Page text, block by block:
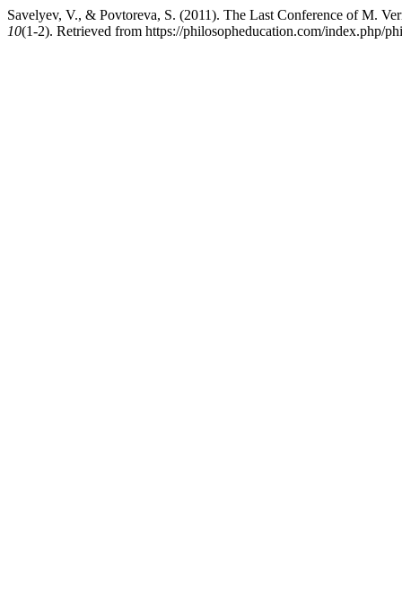
Savelyev, V., & Povtoreva, S. (2011). The Last Conference of M.
10(1-2). Retrieved from https://philosopheducation.com/index.php/